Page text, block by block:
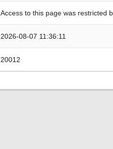
Access to this page was restricted
2026-08-07 11:36:11
20012